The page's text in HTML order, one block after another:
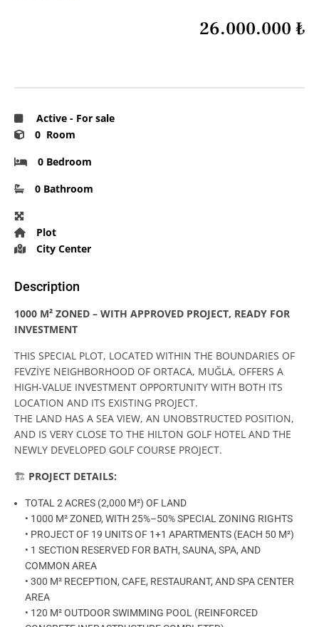
26.000.000 ₺
Active - For sale
0 Room
0 Bedroom
0 Bathroom
Plot
City Center
Description
1000 M² ZONED – WITH APPROVED PROJECT, READY FOR
INVESTMENT
THIS SPECIAL PLOT, LOCATED WITHIN THE BOUNDARIES OF
FEVZİYE NEIGHBORHOOD OF ORTACA, MUĞLA, OFFERS A
HIGH-VALUE INVESTMENT OPPORTUNITY WITH BOTH ITS
LOCATION AND ITS EXISTING PROJECT.
THE LAND HAS A SEA VIEW, AN UNOBSTRUCTED POSITION,
AND IS VERY CLOSE TO THE HILTON GOLF HOTEL AND THE
NEWLY DEVELOPED GOLF COURSE PROJECT.
🏗️ PROJECT DETAILS:
TOTAL 2 ACRES (2,000 M²) OF LAND
• 1000 M² ZONED, WITH 25%–50% SPECIAL ZONING RIGHTS
• PROJECT OF 19 UNITS OF 1+1 APARTMENTS (EACH 50 M²)
• 1 SECTION RESERVED FOR BATH, SAUNA, SPA, AND
COMMON AREA
• 300 M² RECEPTION, CAFE, RESTAURANT, AND SPA CENTER
AREA
• 120 M² OUTDOOR SWIMMING POOL (REINFORCED